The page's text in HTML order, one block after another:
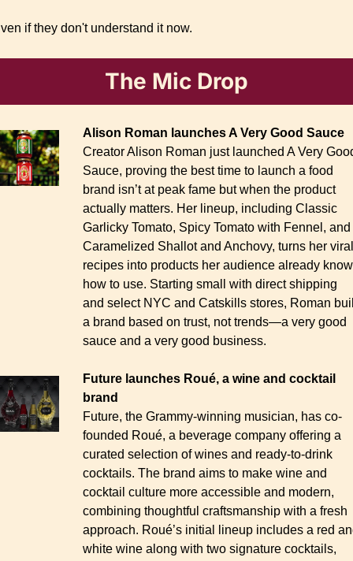
if they don't understand it now.
The Mic Drop
Alison Roman launches A Very Good Sauce
Creator Alison Roman just launched A Very
Sauce, proving the best time to launch a food
brand isn’t at peak fame but when the product
actually matters. Her lineup, including Classic
Garlicky Tomato, Spicy Tomato with Fennel, and
Caramelized Shallot and Anchovy, turns her viral
recipes into products her audience already
how to use. Starting small with direct shipping
and select NYC and Catskills stores, Roman
a brand based on trust, not trends—a very good
sauce and a very good business.
Future launches Roué, a wine and cocktail
brand
Future, the Grammy-winning musician, has co-
founded Roué, a beverage company offering a
curated selection of wines and ready-to-drink
cocktails. The brand aims to make wine and
cocktail culture more accessible and modern,
combining thoughtful craftsmanship with a fresh
approach. Roué’s initial lineup includes a red
white wine along with two signature cocktails,